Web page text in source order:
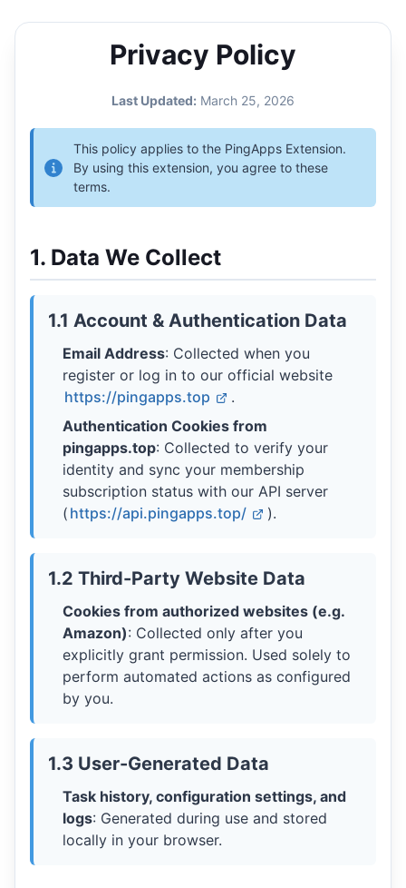
Privacy Policy
Last Updated: March 25, 2026
This policy applies to the PingApps Extension.
By using this extension, you agree to these
terms.
1. Data We Collect
1.1 Account & Authentication Data
Email Address: Collected when you
register or log in to our official website
https://pingapps.top
.
Authentication Cookies from
pingapps.top: Collected to verify your
identity and sync your membership
subscription status with our API server
( https://api.pingapps.top/ ).
1.2 Third-Party Website Data
Cookies from authorized websites (e.g.
Amazon): Collected only after you
explicitly grant permission. Used solely to
perform automated actions as configured
by you.
1.3 User-Generated Data
Task history, configuration settings, and
logs: Generated during use and stored
locally in your browser.